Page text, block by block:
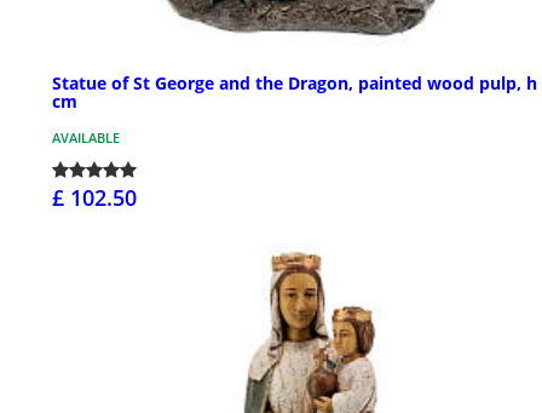
Statue of St George and the Dragon, painted wood pulp, h
cm
AVAILABLE
£ 102.50